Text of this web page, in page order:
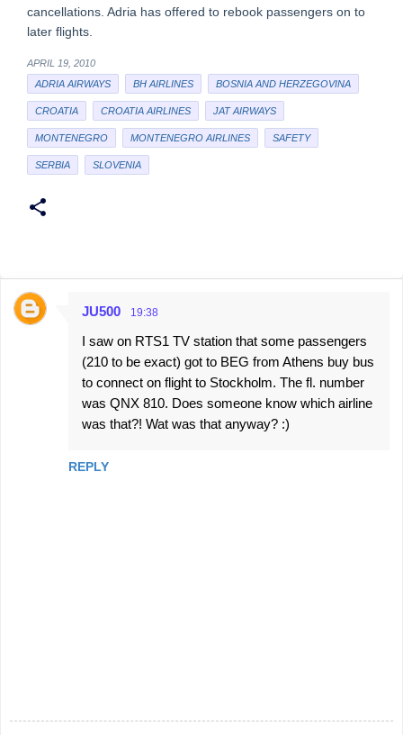
cancellations. Adria has offered to rebook passengers on to
later flights.
APRIL 19, 2010
ADRIA AIRWAYS
BH AIRLINES BOSNIA AND HERZEGOVINA
CROATIA CROATIA AIRLINES JAT AIRWAYS
MONTENEGRO MONTENEGRO AIRLINES SAFETY
SERBIA SLOVENIA
C
JU500 19:38
I saw on RTS1 TV station that some passengers
(210 to be exact) got to BEG from Athens buy bus
to connect on flight to Stockholm. The fl. number
was QNX 810. Does someone know which airline
was that?! Wat was that anyway? :)
REPLY